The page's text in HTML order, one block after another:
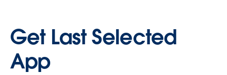
Get Last Selected
App